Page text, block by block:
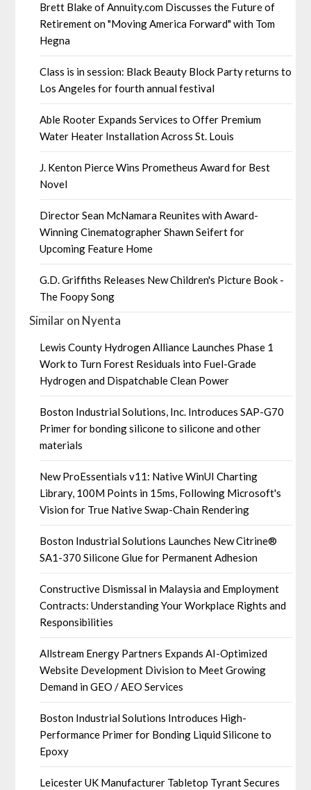
Brett Blake of Annuity.com Discusses the Future of
Retirement on "Moving America Forward" with Tom
Hegna
Class is in session: Black Beauty Block Party returns to
Los Angeles for fourth annual festival
Able Rooter Expands Services to Offer Premium
Water Heater Installation Across St. Louis
J. Kenton Pierce Wins Prometheus Award for Best
Novel
Director Sean McNamara Reunites with Award-
Winning Cinematographer Shawn Seifert for
Upcoming Feature Home
G.D. Griffiths Releases New Children's Picture Book -
The Foopy Song
Similar on Nyenta
Lewis County Hydrogen Alliance Launches Phase 1
Work to Turn Forest Residuals into Fuel-Grade
Hydrogen and Dispatchable Clean Power
Boston Industrial Solutions, Inc. Introduces SAP-G70
Primer for bonding silicone to silicone and other
materials
New ProEssentials v11: Native WinUI Charting
Library, 100M Points in 15ms, Following Microsoft's
Vision for True Native Swap-Chain Rendering
Boston Industrial Solutions Launches New Citrine®
SA1-370 Silicone Glue for Permanent Adhesion
Constructive Dismissal in Malaysia and Employment
Contracts: Understanding Your Workplace Rights and
Responsibilities
Allstream Energy Partners Expands AI-Optimized
Website Development Division to Meet Growing
Demand in GEO / AEO Services
Boston Industrial Solutions Introduces High-
Performance Primer for Bonding Liquid Silicone to
Epoxy
Leicester UK Manufacturer Tabletop Tyrant Secures